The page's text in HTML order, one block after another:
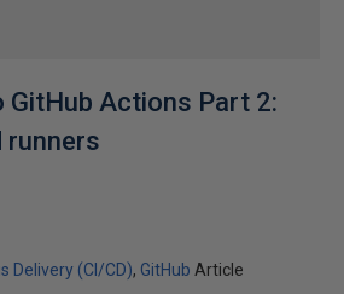
Actions Part 2:
runners
Delivery (CI/CD) GitHub Article